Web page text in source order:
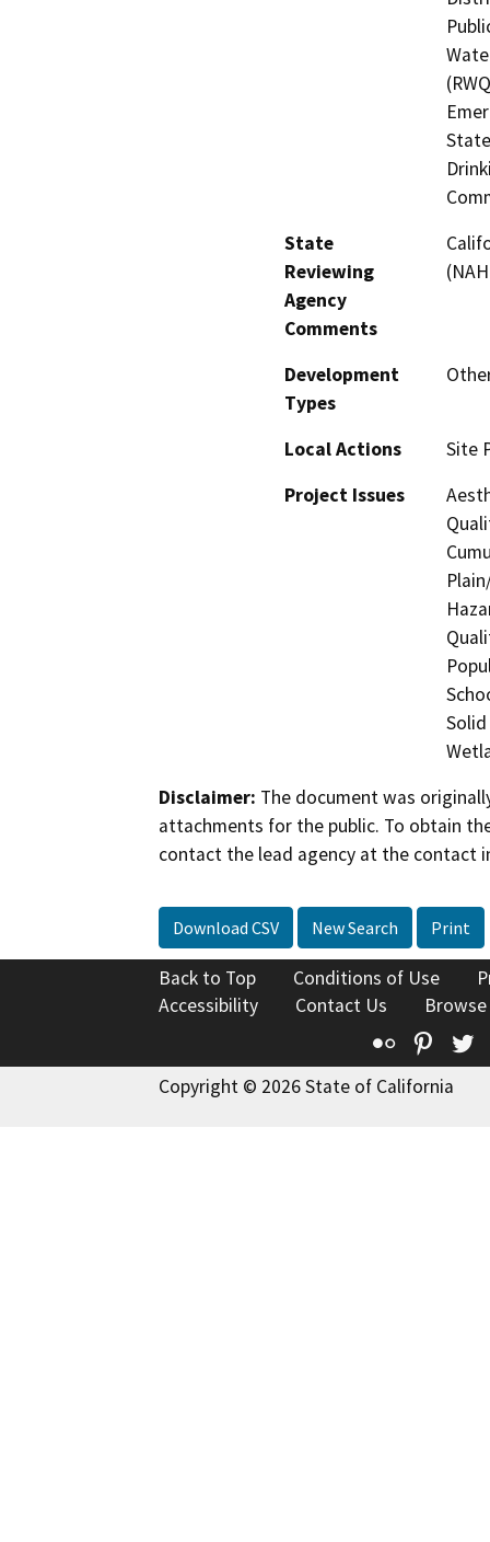
State
Reviewing
Agency
Comments
Development
Types
Local Actions
Site
Project Issues
Disclaimer: The document was
attachments for the public. To obtain
contact the lead agency at the contact
Download CSV New Search Print
Back to Top Conditions of Use
Accessibility
Contact Us
Flickr
Copyright © 2026 State of California